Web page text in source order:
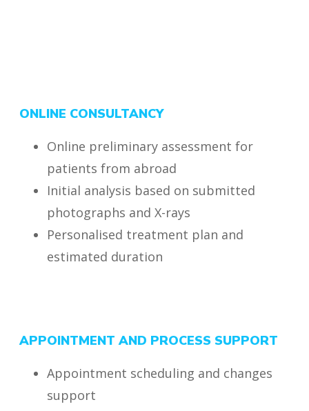
ONLINE CONSULTANCY
Online preliminary assessment for
patients from abroad
Initial analysis based on submitted
photographs and X-rays
Personalised treatment plan and
estimated duration
APPOINTMENT AND PROCESS SUPPORT
Appointment scheduling and changes
support